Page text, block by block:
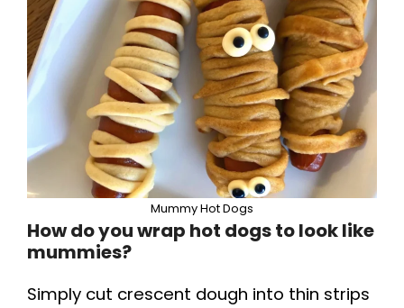
Mummy Hot Dogs
How do you wrap hot dogs to look like
mummies?
Simply cut crescent dough into thin strips